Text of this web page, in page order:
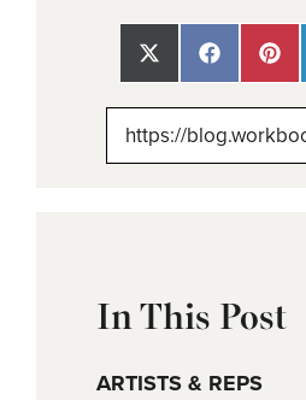
Share
on
Share
on
Share
on
In This Post
ARTISTS & REPS